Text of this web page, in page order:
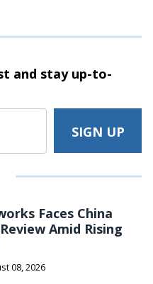
and stayup-to-
Faces China
Amid Rising
08, 2026